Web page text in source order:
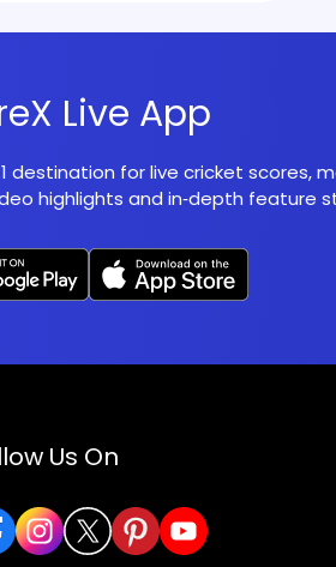
Live App
destination for live cricket scores,
highlights and in‑depth feature
Us On